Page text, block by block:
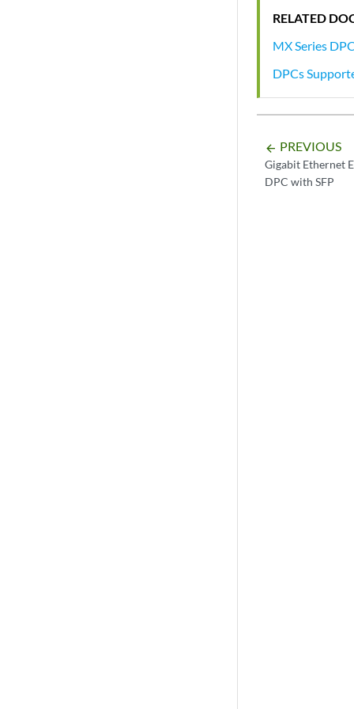
RELATED
MX Series
DPCs
arrow_backward PREVIOUS
Gigabit Ethernet
DPC with SFP